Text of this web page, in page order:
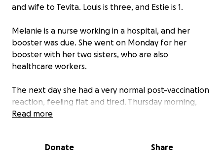
and wife to Tevita. Louis is three, and Estie is 1.
Melanie is a nurse working in a hospital, and her
booster was due. She went on Monday for her
booster with her two sisters, who are also
healthcare workers.
The next day she had a very normal post-vaccination
reaction, feeling flat and tired. Thursday morning,
she woke up with chest pain. She couldn’t catch her
She usually is fit and healthy, caring for two young
Read more
Donate Share